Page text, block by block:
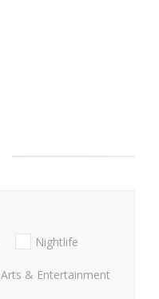
Nightlife
Arts & Entertainment